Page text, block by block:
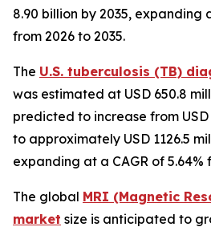
8.90 billion by 2035, expanding
from 2026 to 2035.
The U.S. tuberculosis (TB)
was estimated at USD 650.8
predicted to increase from USD
to approximately USD 1126.5
expanding at a CAGR of 5.64%
The global MRI (Magnetic
market size is anticipated to